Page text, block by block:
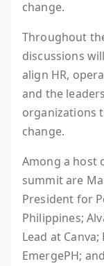
change.
Throughout
discussions
align HR,
and the
organizations
change.
Among a host
summit are
President for
Philippines;
Lead at
EmergePH;